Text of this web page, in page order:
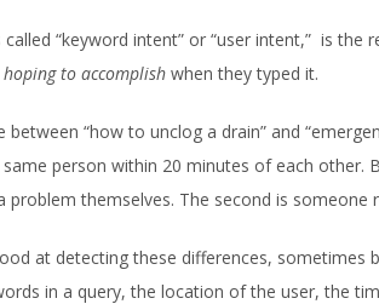
“keyword intent” or “user intent,” is the
to accomplish when they typed it.
“how to unclog a drain” and
person within 20 minutes of each
problem themselves. The second is
at detecting these differences,
in a query, the location of the user, the